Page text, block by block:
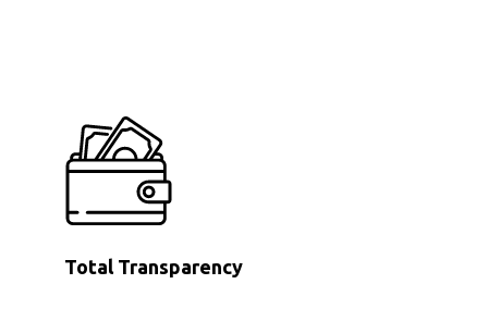
Total Transparency